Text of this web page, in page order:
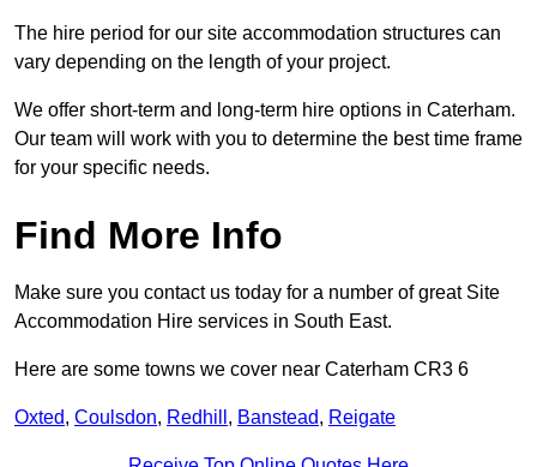
The hire period for our site accommodation structures can
vary depending on the length of your project.
We offer short-term and long-term hire options in Caterham.
Our team will work with you to determine the best time frame
for your specific needs.
Find More Info
Make sure you contact us today for a number of great Site
Accommodation Hire services in South East.
Here are some towns we cover near Caterham CR3 6
Oxted, Coulsdon, Redhill , Banstead, Reigate